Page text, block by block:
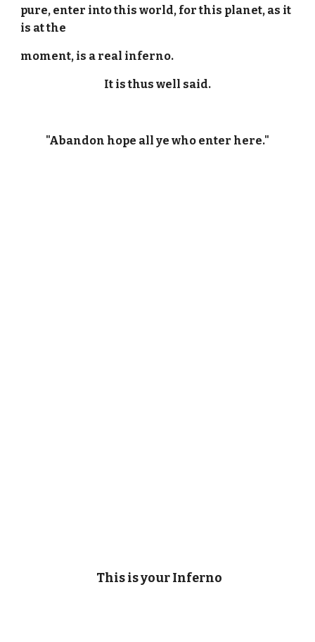
pure, enter into this world, for this planet, as it
is at the
moment, is a real inferno.
It is thus well said.
"Abandon hope all ye who enter here."
This is your Inferno